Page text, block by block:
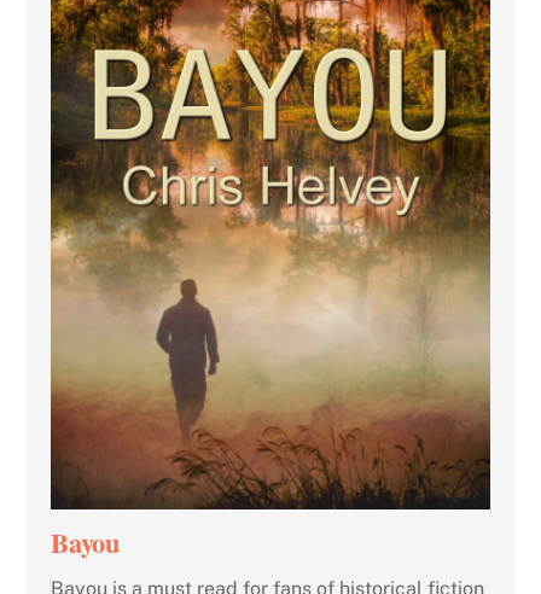
Bayou
Bayou is a must read for fans of historical fiction